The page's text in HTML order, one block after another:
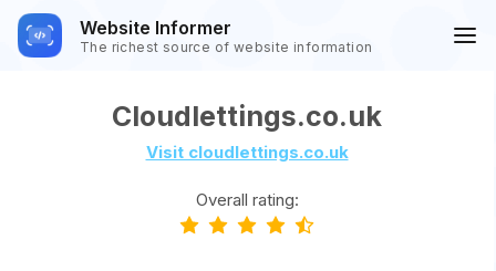
Website Informer
The richest source of website information
Cloudlettings.co.uk
Visit cloudlettings.co.uk
Overall rating: